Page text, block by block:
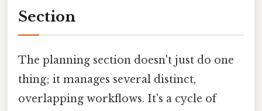
Section
The planning section doesn't just do one
thing; it manages several distinct,
overlapping workflows. It's a cycle of